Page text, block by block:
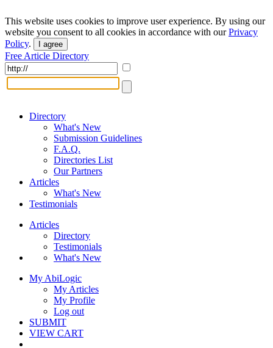
This website uses cookies to improve user experience. By using our
website you consent to all cookies in accordance with ourPrivacy
Policy. I agree
Free Article Directory
Directory
What's New
Submission Guidelines
F.A.Q.
Directories List
Our Partners
Articles
What's New
Testimonials
Articles
Directory
Testimonials
What's New
My AbiLogic
My Articles
My Profile
Log out
SUBMIT
VIEW CART